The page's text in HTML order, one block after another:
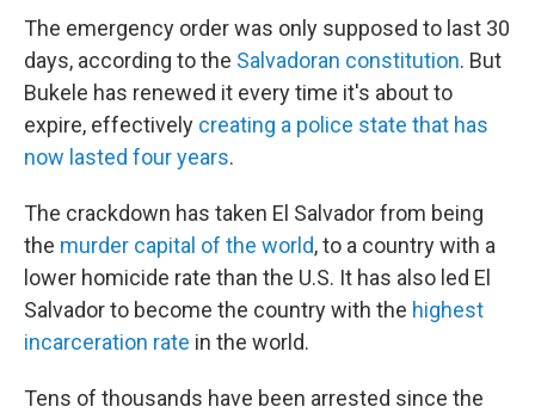
The emergency order was only supposed to last 30
days, according to the Salvadoran constitution. But
Bukele has renewed it every time it's about to
expire, effectively creating a police state that has
now lasted four years.
The crackdown has taken El Salvador from being
the murder capital of the world, to a country with a
lower homicide rate than the U.S. It has also led El
Salvador to become the country with the highest
incarceration rate in the world.
Tens of thousands have been arrested since the